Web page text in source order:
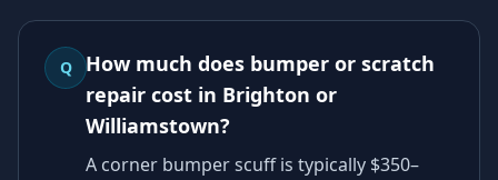
Q
How much does bumper or scratch
repair cost in Brighton or
Williamstown?
A corner bumper scuff is typically $350–